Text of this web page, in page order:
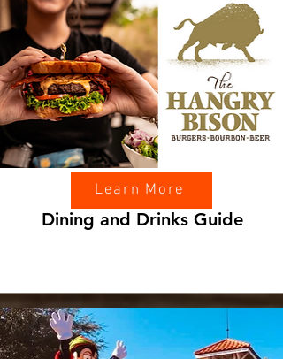
Learn More
Dining and Drinks Guide